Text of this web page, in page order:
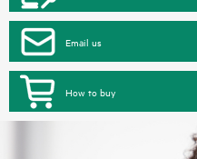
Email us
How to buy